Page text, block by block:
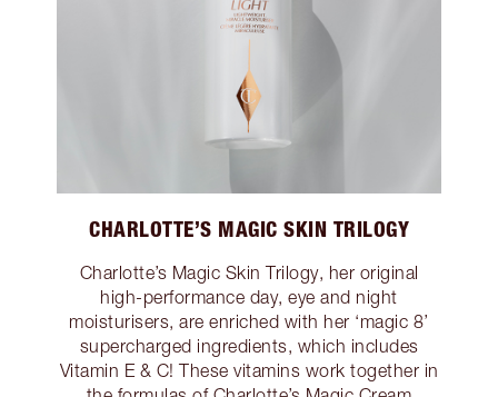
CHARLOTTE’S MAGIC SKIN TRILOGY
Charlotte’s Magic Skin Trilogy, her original
high-performance day, eye and night
moisturisers, are enriched with her ‘magic 8’
supercharged ingredients, which includes
Vitamin E & C! These vitamins work together in